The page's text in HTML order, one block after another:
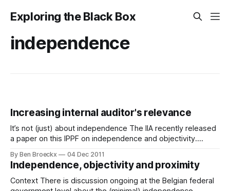
Exploring the Black Box
independence
Increasing internal auditor's relevance
It’s not (just) about independence The IIA recently released
a paper on this IPPF on independence and objectivity.
organizations executing the internal audit function as an
argument to motivate a distance from the organization
they’re auditing. And while independence is
By Ben Broeckx 04 Dec 2011
Independence, objectivity and proximity
Context There is discussion ongoing at the Belgian federal